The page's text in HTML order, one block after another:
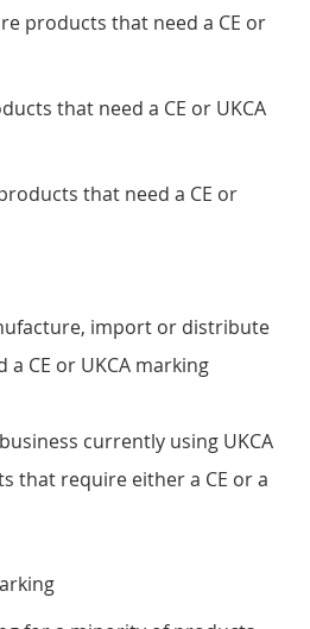
products that need a CE or
that need a CE or UKCA
that need a CE or
import or distribute
CE or UKCA marking
currently using UKCA
that require either a CE or a